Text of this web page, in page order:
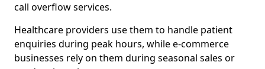
call overflow services.
Healthcare providers use them to handle patient
enquiries during peak hours, while e-commerce
businesses rely on them during seasonal sales or